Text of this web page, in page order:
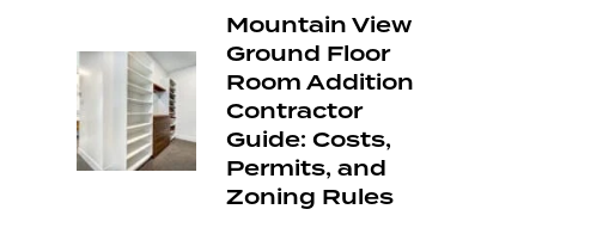
Mountain View
Ground Floor
Room Addition
Contractor
Guide: Costs,
Permits, and
Zoning Rules